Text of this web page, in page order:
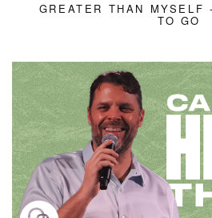
GREATER THAN MYSELF
TO GO